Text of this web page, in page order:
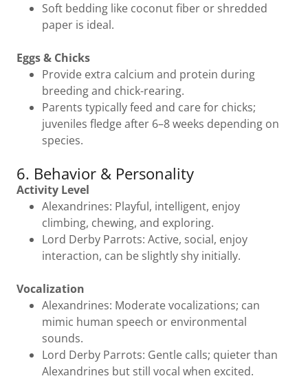
Soft bedding like coconut fiber or shredded
paper is ideal.
Eggs & Chicks
Provide extra calcium and protein during
breeding and chick-rearing.
Parents typically feed and care for chicks;
juveniles fledge after 6–8 weeks depending on
species.
6. Behavior & Personality
Activity Level
Alexandrines: Playful, intelligent, enjoy
climbing, chewing, and exploring.
Lord Derby Parrots: Active, social, enjoy
interaction, can be slightly shy initially.
Vocalization
Alexandrines: Moderate vocalizations; can
mimic human speech or environmental
sounds.
Lord Derby Parrots: Gentle calls; quieter than
Alexandrines but still vocal when excited.